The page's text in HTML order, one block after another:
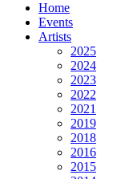
Home
Events
Artists
2025
2024
2023
2022
2021
2019
2018
2016
2015